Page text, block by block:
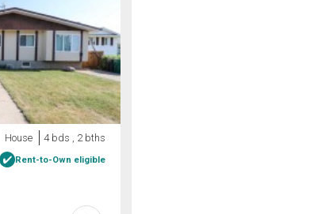
House 4 bds , 2 bths
Rent-to-Own eligible